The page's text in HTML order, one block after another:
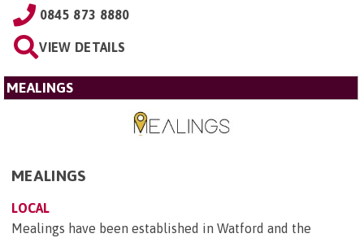
0845 873 8880
VIEW DETAILS
MEALINGS
MEALINGS
LOCAL
Mealings have been established in Watford and the